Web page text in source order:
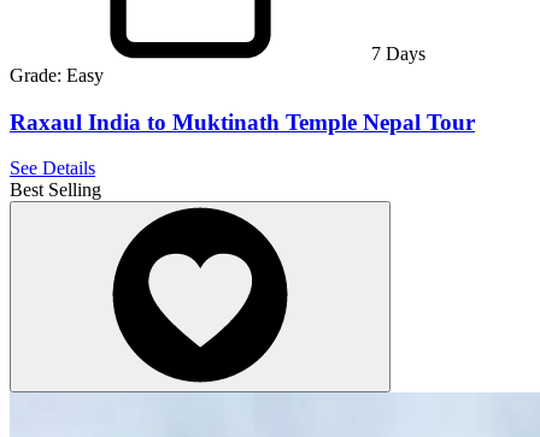
7 Days
Grade: Easy
Raxaul India to Muktinath Temple Nepal Tour
See Details
Best Selling